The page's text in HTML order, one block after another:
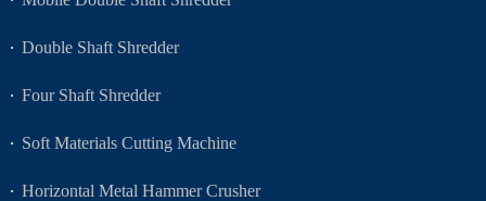
Double Shaft Shredder
Four Shaft Shredder
Soft Materials Cutting Machine
Horizontal Metal Hammer Crusher